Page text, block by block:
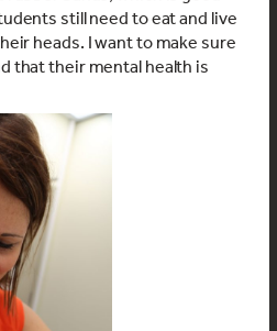
still need to eat and live
heads. I want to make sure
that their mental health is